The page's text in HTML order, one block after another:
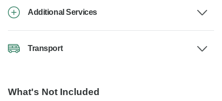
Additional Services
Transport
What's Not Included